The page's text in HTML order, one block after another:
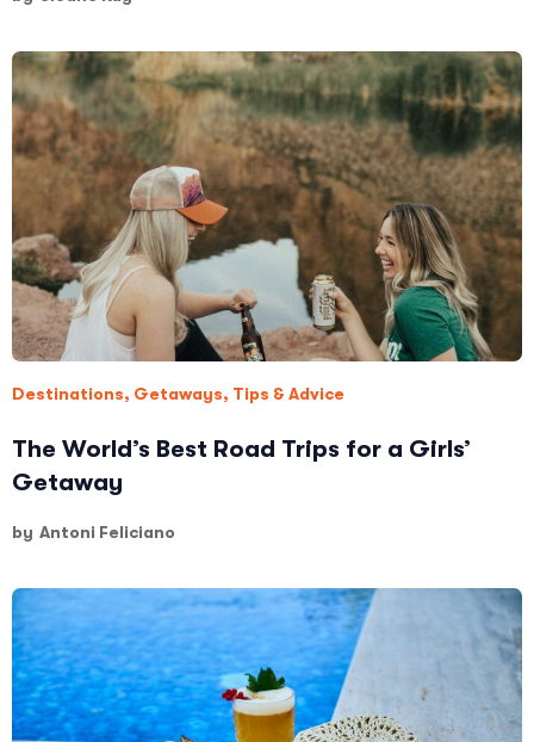
Destinations, Getaways, Tips & Advice
The World’s Best Road Trips for a Girls’
Getaway
by Antoni Feliciano